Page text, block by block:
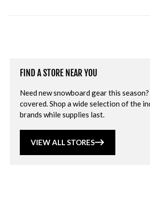
FIND A STORE NEAR YOU
Need new snowboard gear this
covered. Shop a wide selection of the
brands while supplies last.
VIEW ALL STORES